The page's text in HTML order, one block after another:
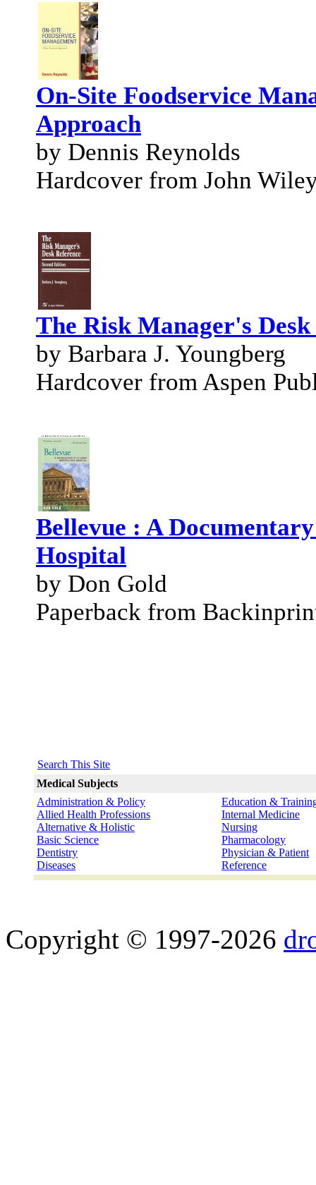
On-Site Foodservice
Approach
by Dennis Reynolds
Hardcover from John
The Risk Manager's Desk
by Barbara J. Youngberg
Hardcover from Aspen
Bellevue : A
Hospital
by Don Gold
Paperback from
Search This Site
Medical Subjects
Administration & Policy
Allied Health Professions
Alternative & Holistic
Basic Science
Dentistry
Diseases
Education &
Internal Medicine
Nursing
Pharmacology
Physician & Patient
Reference
Copyright © 1997-2026